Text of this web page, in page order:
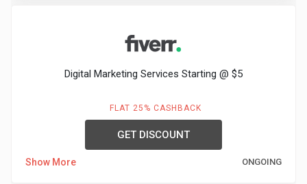
Digital Marketing Services Starting @ $5
FLAT 25% CASHBACK
GET DISCOUNT
Show More ONGOING